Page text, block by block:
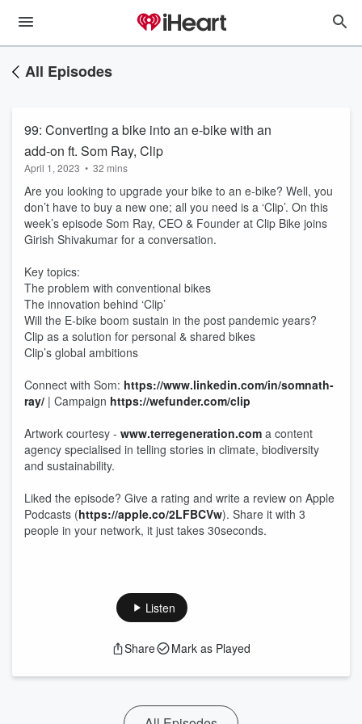
All Episodes
99: Converting a bike into an e-bike with an
add-on ft. Som Ray, Clip
April 1, 2023 • 32 mins
Are you looking to upgrade your bike to an e-bike? Well, you
don’t have to buy a new one; all you need is a ‘Clip’. On this
week’s episode Som Ray, CEO & Founder at Clip Bike joins
Girish Shivakumar for a conversation.
Key topics:
The problem with conventional bikes
The innovation behind ‘Clip’
Will the E-bike boom sustain in the post pandemic years?
Clip as a solution for personal & shared bikes
Clip’s global ambitions
Connect with Som: https://www.linkedin.com/in/somnath-
ray/ | Campaign https://wefunder.com/clip
Artwork courtesy - www.terregeneration.com a content
agency specialised in telling stories in climate, biodiversity
and sustainability.
Liked the episode? Give a rating and write a review on Apple
Podcasts (https://apple.co/2LFBCVw). Share it with 3
people in your network, it just takes 30seconds.
Listen
Share Mark as Played